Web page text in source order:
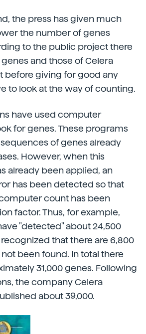
the press has given much
the number of genes
to the public project there
genes and those of Celera
before giving for good any
to look at the way of counting.
have used computer
for genes. These programs
of genes already
However, when this
already been applied, an
has been detected so that
count has been
factor. Thus, for example,
"detected" about 24,500
that there are 6,800
been found. In total there
31,000 genes. Following
the company Celera
about 39,000.